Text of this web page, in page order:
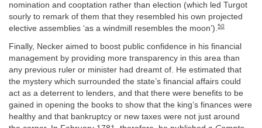
nomination and cooptation rather than election (which led Turgot
sourly to remark of them that they resembled his own projected
elective assemblies ‘as a windmill resembles the moon’).50
Finally, Necker aimed to boost public confidence in his financial
management by providing more transparency in this area than
any previous ruler or minister had dreamt of. He estimated that
the mystery which surrounded the state’s financial affairs could
act as a deterrent to lenders, and that there were benefits to be
gained in opening the books to show that the king’s finances were
healthy and that bankruptcy or new taxes were not just around